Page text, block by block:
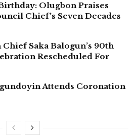
Olugbon Praises
Chief’s Seven Decades
Saka Balogun’s 90th
Rescheduled For
Attends Coronation